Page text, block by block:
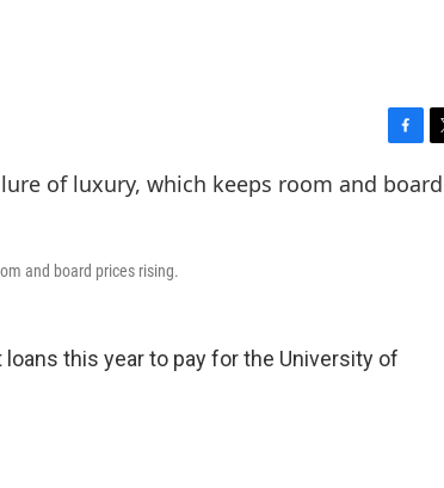
a
c
w
i
and board prices rising.
this year to pay for the University of